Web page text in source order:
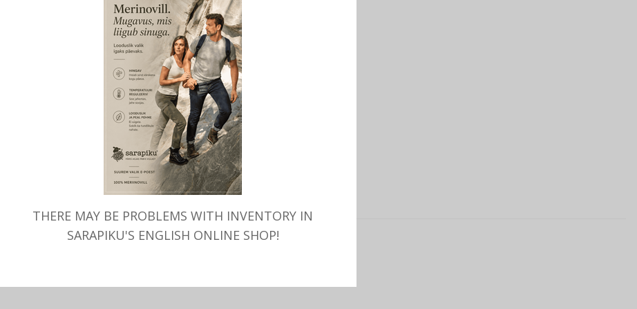
THERE MAY BE PROBLEMS WITH INVENTORY IN
SARAPIKU'S ENGLISH ONLINE SHOP!